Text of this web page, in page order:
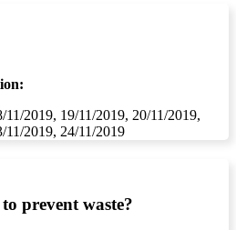
2019, 19/11/2019, 20/11/2019,
11/2019, 24/11/2019
prevent waste?